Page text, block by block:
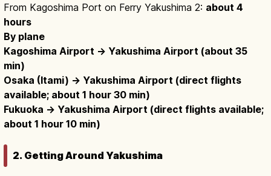
From Kagoshima Port on Ferry Yakushima 2: about 4
hours
By plane
Kagoshima Airport → Yakushima Airport (about 35
min)
Osaka (Itami) → Yakushima Airport (direct flights
available; about 1 hour 30 min)
Fukuoka → Yakushima Airport (direct flights available;
about 1 hour 10 min)
2. Getting Around Yakushima